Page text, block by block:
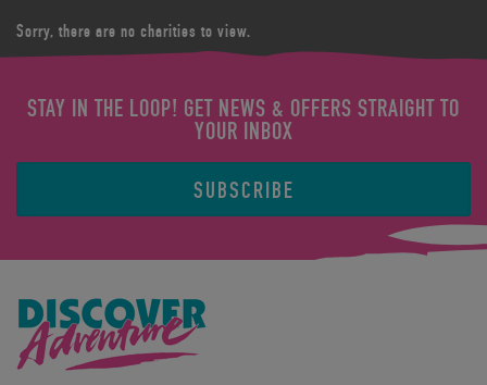
Sorry, there are no charities to view.
STAY IN THE LOOP! GET NEWS & OFFERS STRAIGHT TO
YOUR INBOX
SUBSCRIBE